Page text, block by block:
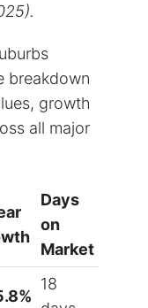
breakdown
growth
all major
Days
on
Market
18